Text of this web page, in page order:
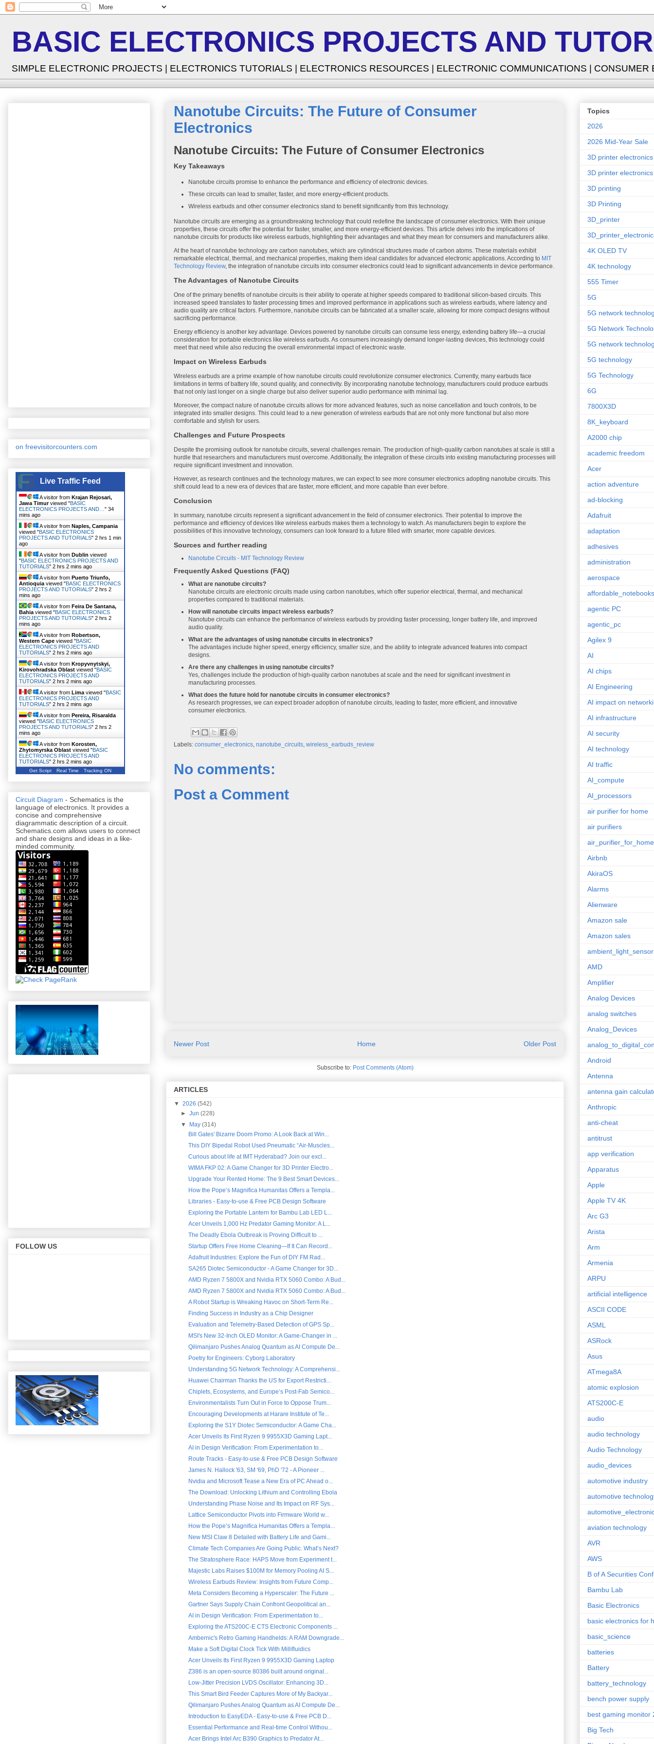
BASIC ELECTRONICS PROJECTS AND
SIMPLE ELECTRONIC PROJECTS | ELECTRONICS TUTORIALS | ELECTRONICS RESOURCES | ELECTRONIC COMMUNICATIONS | CONSUMER
Nanotube Circuits: The Future of Consumer
Electronics
Nanotube Circuits: The Future of Consumer Electronics
Key Takeaways
Nanotube circuits promise to enhance the performance and efficiency of electronic devices.
These circuits can lead to smaller, faster, and more energy-efficient products.
Wireless earbuds and other consumer electronics stand to benefit significantly from this technology.
Nanotube circuits are emerging as a groundbreaking technology that could redefine the landscape of consumer electronics. With their unique
properties, these circuits offer the potential for faster, smaller, and more energy-efficient devices. This article delves into the implications of
nanotube circuits for products like wireless earbuds, highlighting their advantages and what they mean for consumers and manufacturers alike.
At the heart of nanotube technology are carbon nanotubes, which are cylindrical structures made of carbon atoms. These materials exhibit
remarkable electrical, thermal, and mechanical properties, making them ideal candidates for advanced electronic applications. According to MIT
Technology Review, the integration of nanotube circuits into consumer electronics could lead to significant advancements in device performance.
The Advantages of Nanotube Circuits
One of the primary benefits of nanotube circuits is their ability to operate at higher speeds compared to traditional silicon-based circuits. This
increased speed translates to faster processing times and improved performance in applications such as wireless earbuds, where latency and
audio quality are critical factors. Furthermore, nanotube circuits can be fabricated at a smaller scale, allowing for more compact designs without
sacrificing performance.
Energy efficiency is another key advantage. Devices powered by nanotube circuits can consume less energy, extending battery life—a crucial
consideration for portable electronics like wireless earbuds. As consumers increasingly demand longer-lasting devices, this technology could
meet that need while also reducing the overall environmental impact of electronic waste.
Impact on Wireless Earbuds
Wireless earbuds are a prime example of how nanotube circuits could revolutionize consumer electronics. Currently, many earbuds face
limitations in terms of battery life, sound quality, and connectivity. By incorporating nanotube technology, manufacturers could produce earbuds
that not only last longer on a single charge but also deliver superior audio performance with minimal lag.
Moreover, the compact nature of nanotube circuits allows for more advanced features, such as noise cancellation and touch controls, to be
integrated into smaller designs. This could lead to a new generation of wireless earbuds that are not only more functional but also more
comfortable and stylish for users.
Challenges and Future Prospects
Despite the promising outlook for nanotube circuits, several challenges remain. The production of high-quality carbon nanotubes at scale is still a
hurdle that researchers and manufacturers must overcome. Additionally, the integration of these circuits into existing manufacturing processes will
require significant investment and innovation.
However, as research continues and the technology matures, we can expect to see more consumer electronics adopting nanotube circuits. This
shift could lead to a new era of devices that are faster, more efficient, and more capable than ever before.
Conclusion
In summary, nanotube circuits represent a significant advancement in the field of consumer electronics. Their potential to improve the
performance and efficiency of devices like wireless earbuds makes them a technology to watch. As manufacturers begin to explore the
possibilities of this innovative technology, consumers can look forward to a future filled with smarter, more capable devices.
Sources and further reading
Nanotube Circuits - MIT Technology Review
Frequently Asked Questions (FAQ)
What are nanotube circuits?
Nanotube circuits are electronic circuits made using carbon nanotubes, which offer superior electrical, thermal, and mechanical
properties compared to traditional materials.
How will nanotube circuits impact wireless earbuds?
Nanotube circuits can enhance the performance of wireless earbuds by providing faster processing, longer battery life, and improved
audio quality.
What are the advantages of using nanotube circuits in electronics?
The advantages include higher speed, energy efficiency, smaller size, and the ability to integrate advanced features into compact
designs.
Are there any challenges in using nanotube circuits?
Yes, challenges include the production of high-quality carbon nanotubes at scale and the need for significant investment in
manufacturing processes.
What does the future hold for nanotube circuits in consumer electronics?
As research progresses, we can expect broader adoption of nanotube circuits, leading to faster, more efficient, and innovative
consumer electronics.
Labels: consumer_electronics, nanotube_circuits, wireless_earbuds_review
No comments:
Post a Comment
Newer Post Older Post
Home
Subscribe to: Post Comments (Atom)
ARTICLES
▼ 2026 (542)
►Jun(228)
▼
May(314)
Bill Gates' Bizarre Doom Promo: A Look Back at Win...
This DIY Bipedal Robot Used Pneumatic “Air-Muscles...
Curious about life at IMT Hyderabad? Join our excl...
WIMA FKP 02: A Game Changer for 3D Printer Electro...
Upgrade Your Rented Home: The 9 Best Smart Devices...
How the Pope’s Magnifica Humanitas Offers a Templa...
Libraries - Easy-to-use & Free PCB Design Software
Exploring the Portable Lantern for Bambu Lab LED L...
Acer Unveils 1,000 Hz Predator Gaming Monitor: A L...
The Deadly Ebola Outbreak is Proving Difficult to ...
Startup Offers Free Home Cleaning—If It Can Record...
Adafruit Industries: Explore the Fun of DIY FM Rad...
SA265 Diotec Semiconductor - A Game Changer for 3D...
AMD Ryzen 7 5800X and Nvidia RTX 5060 Combo: A Bud...
AMD Ryzen 7 5800X and Nvidia RTX 5060 Combo: A Bud...
A Robot Startup is Wreaking Havoc on Short-Term Re...
Finding Success in Industry as a Chip Designer
Evaluation and Telemetry-Based Detection of GPS Sp...
MSI's New 32-Inch OLED Monitor: A Game-Changer in ...
Qilimanjaro Pushes Analog Quantum as AI Compute De...
Poetry for Engineers: Cyborg Laboratory
Understanding 5G Network Technology: A Comprehensi...
Huawei Chairman Thanks the US for Export Restricti...
Chiplets, Ecosystems, and Europe’s Post-Fab Semico...
Environmentalists Turn Out in Force to Oppose Trum...
Encouraging Developments at Harare Institute of Te...
Exploring the S1Y Diotec Semiconductor: A Game Cha...
Acer Unveils Its First Ryzen 9 9955X3D Gaming Lapt...
AI in Design Verification: From Experimentation to...
Route Tracks - Easy-to-use & Free PCB Design Software
James N. Hallock '63, SM '69, PhD '72 - A Pioneer ...
Nvidia and Microsoft Tease a New Era of PC Ahead o...
The Download: Unlocking Lithium and Controlling Ebola
Understanding Phase Noise and Its Impact on RF Sys...
Lattice Semiconductor Pivots into Firmware World w...
How the Pope’s Magnifica Humanitas Offers a Templa...
New MSI Claw 8 Detailed with Battery Life and Gami...
Climate Tech Companies Are Going Public. What’s Next?
The Stratosphere Race: HAPS Move from Experiment t...
Majestic Labs Raises $100M for Memory Pooling AI S...
Wireless Earbuds Review: Insights from Future Comp...
Meta Considers Becoming a Hyperscaler: The Future ...
Gartner Says Supply Chain Confront Geopolitical an...
AI in Design Verification: From Experimentation to...
Exploring the ATS200C-E CTS Electronic Components ...
Ambernic's Retro Gaming Handhelds: A RAM Downgrade...
Make a Soft Digital Clock Tick With Millifluidics
Acer Unveils Its First Ryzen 9 9955X3D Gaming Laptop
Z386 is an open-source 80386 built around original...
Low-Jitter Precision LVDS Oscillator: Enhancing 3D...
This Smart Bird Feeder Captures More of My Backyar...
Qilimanjaro Pushes Analog Quantum as AI Compute De...
Introduction to EasyEDA - Easy-to-use & Free PCB D...
Essential Performance and Real-time Control Withou...
Acer Brings Intel Arc B390 Graphics to Predator At...
on freevisitorcounters.com
Live Traffic Feed
A visitor from Krajan Rejosari,
Jawa Timurviewed "BASIC
ELECTRONICS PROJECTS AND… " 34
mins ago
A visitor from Naples, Campania
viewed "BASIC ELECTRONICS
PROJECTS AND TUTORIALS" 2 hrs 1 min
ago
A visitor from Dublin viewed
"BASIC ELECTRONICS PROJECTS AND
TUTORIALS" 2 hrs 2 mins ago
A visitor from Puerto Triunfo,
Antioquia viewed "BASIC ELECTRONICS
PROJECTS AND TUTORIALS" 2 hrs 2
mins ago
A visitor from Feira De Santana,
Bahia viewed "BASIC ELECTRONICS
PROJECTS AND TUTORIALS" 2 hrs 2
mins ago
A visitor from Robertson,
Western Cape viewed "BASIC
ELECTRONICS PROJECTS AND
TUTORIALS" 2 hrs 2 mins ago
A visitor from Kropyvnytskyi,
Kirovohradska Oblast viewed "BASIC
ELECTRONICS PROJECTS AND
TUTORIALS" 2 hrs 2 mins ago
A visitor from Lima viewed "BASIC
ELECTRONICS PROJECTS AND
TUTORIALS" 2 hrs 2 mins ago
A visitor from Pereira, Risaralda
viewed "BASIC ELECTRONICS
PROJECTS AND TUTORIALS" 2 hrs 2
mins ago
A visitor from Korosten,
Zhytomyrska Oblast viewed "BASIC
ELECTRONICS PROJECTS AND
TUTORIALS" 2 hrs 2 mins ago
Get Script Real Time Tracking ON
Circuit Diagram - Schematics is the
language of electronics. It provides a
concise and comprehensive
diagrammatic description of a circuit.
Schematics.com allows users to connect
and share designs and ideas in a like-
minded community.
FOLLOW US
Topics
2026
2026 Mid-Year Sale
3D printer electronics
3D printer
3D printing
3D Printing
3D_printer
4K OLED TV
4K technology
555 Timer
5G
5G network
5G Network
5G network
5G technology
5G Technology
6G
7800X3D
8K_keyboard
A2000 chip
academic freedom
Acer
action adventure
ad-blocking
Adafruit
adaptation
adhesives
administration
aerospace
affordable_notebooks
agentic PC
agentic_pc
Agilex 9
AI
AI chips
AI Engineering
AI impact on
AI infrastructure
AI security
AI technology
AI traffic
AI_compute
AI_processors
air purifier for home
air purifiers
air_purifier_for_home
Airbnb
AkiraOS
Alarms
Alienware
Amazon sale
Amazon sales
ambient_light_sensor
AMD
Amplifier
Analog Devices
analog switches
Analog_Devices
Android
Antenna
antenna gain
Anthropic
anti-cheat
antitrust
app verification
Apparatus
Apple
Apple TV 4K
Arc G3
Arista
Arm
Armenia
ARPU
artificial intelligence
ASCII CODE
ASML
ASRock
Asus
ATmega8A
atomic explosion
ATS200C-E
audio
audio technology
Audio Technology
audio_devices
automotive industry
automotive
aviation technology
AVR
AWS
B of A Securities
Bambu Lab
Basic Electronics
basic electronics for
basic_science
batteries
Battery
battery_technology
bench power supply
best gaming monitor
Big Tech